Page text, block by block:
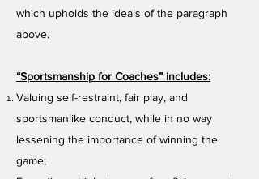
which upholds the ideals of the paragraph
above.
“Sportsmanship for Coaches” includes:
Valuing self-restraint, fair play, and
sportsmanlike conduct, while in no way
lessening the importance of winning the
game;